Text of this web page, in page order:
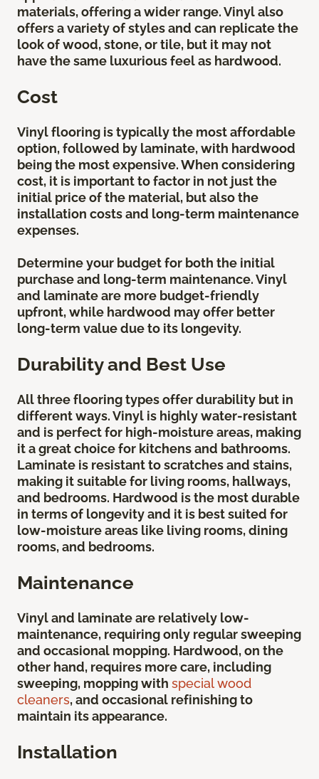
materials, offering a wider range. Vinyl also
offers a variety of styles and can replicate the
look of wood, stone, or tile, but it may not
have the same luxurious feel as hardwood.
Cost
Vinyl flooring is typically the most affordable
option, followed by laminate, with hardwood
being the most expensive. When considering
cost, it is important to factor in not just the
initial price of the material, but also the
installation costs and long-term maintenance
expenses.
Determine your budget for both the initial
purchase and long-term maintenance. Vinyl
and laminate are more budget-friendly
upfront, while hardwood may offer better
long-term value due to its longevity.
Durability and Best Use
All three flooring types offer durability but in
different ways. Vinyl is highly water-resistant
and is perfect for high-moisture areas, making
it a great choice for kitchens and bathrooms.
Laminate is resistant to scratches and stains,
making it suitable for living rooms, hallways,
and bedrooms. Hardwood is the most durable
in terms of longevity and it is best suited for
low-moisture areas like living rooms, dining
rooms, and bedrooms.
Maintenance
Vinyl and laminate are relatively low-
maintenance, requiring only regular sweeping
and occasional mopping. Hardwood, on the
other hand, requires more care, including
sweeping, mopping with special wood
cleaners, and occasional refinishing to
maintain its appearance.
Installation